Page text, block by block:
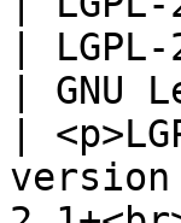
|
| GNU
|
version